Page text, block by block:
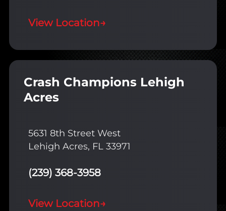
View Location→
Crash Champions Lehigh
Acres
5631 8th Street West
Lehigh Acres, FL 33971
(239) 368-3958
View Location→